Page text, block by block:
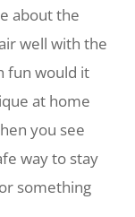
about the
well with the
fun would it
at home
you see
way to stay
something